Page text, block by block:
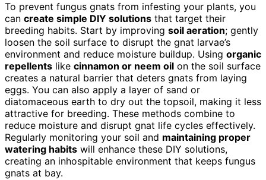
To prevent fungus gnats from infesting your plants, you
can create simple DIY solutions that target their
breeding habits. Start by improving soil aeration; gently
loosen the soil surface to disrupt the gnat larvae’s
environment and reduce moisture buildup. Using organic
repellents like cinnamon or neem oil on the soil surface
creates a natural barrier that deters gnats from laying
eggs. You can also apply a layer of sand or
diatomaceous earth to dry out the topsoil, making it less
attractive for breeding. These methods combine to
reduce moisture and disrupt gnat life cycles effectively.
Regularly monitoring your soil and maintaining proper
watering habits will enhance these DIY solutions,
creating an inhospitable environment that keeps fungus
gnats at bay.